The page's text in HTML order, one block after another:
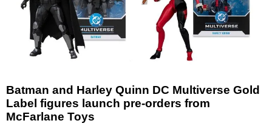
Batman and Harley Quinn DC Multiverse Gold
Label figures launch pre-orders from
McFarlane Toys